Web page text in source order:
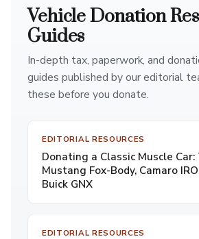
Vehicle Donation
Guides
In-depth tax, paperwork, and
guides published by our editorial
these before you donate.
EDITORIAL RESOURCES
Donating a Classic Muscle Car:
Mustang Fox-Body, Camaro
Buick GNX
EDITORIAL RESOURCES